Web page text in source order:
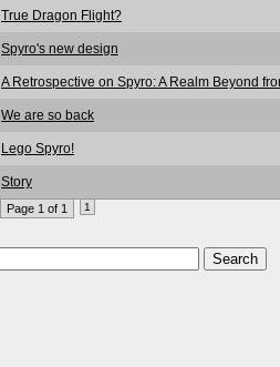
True Dragon Flight?
Spyro's new design
A Retrospective on Spyro: A Realm Beyond
We are so back
Lego Spyro!
Story
Page 1 of 1 1